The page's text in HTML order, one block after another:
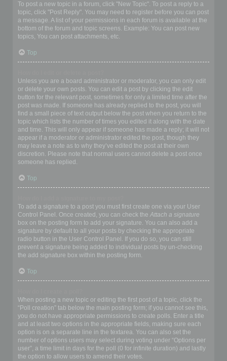
To post a new topic in a forum, click "New Topic". To post a reply to a
topic, click "Post Reply". You may need to register before you can post
a message. A list of your permissions in each forum is available at the
bottom of the forum and topic screens. Example: You can post new
topics, You can post attachments, etc.
Top
Unless you are a board administrator or moderator, you can only edit
or delete your own posts. You can edit a post by clicking the edit
button for the relevant post, sometimes for only a limited time after the
post was made. If someone has already replied to the post, you will
find a small piece of text output below the post when you return to the
topic which lists the number of times you edited it along with the date
and time. This will only appear if someone has made a reply; it will not
appear if a moderator or administrator edited the post, though they
may leave a note as to why they’ve edited the post at their own
discretion. Please note that normal users cannot delete a post once
someone has replied.
Top
To add a signature to a post you must first create one via your User
Control Panel. Once created, you can check the Attach a signature
box on the posting form to add your signature. You can also add a
signature by default to all your posts by checking the appropriate
radio button in the User Control Panel. If you do so, you can still
prevent a signature being added to individual posts by un-checking
the add signature box within the posting form.
Top
When posting a new topic or editing the first post of a topic, click the
“Poll creation” tab below the main posting form; if you cannot see this,
you do not have appropriate permissions to create polls. Enter a title
and at least two options in the appropriate fields, making sure each
option is on a separate line in the textarea. You can also set the
number of options users may select during voting under “Options per
user”, a time limit in days for the poll (0 for infinite duration) and lastly
the option to allow users to amend their votes.